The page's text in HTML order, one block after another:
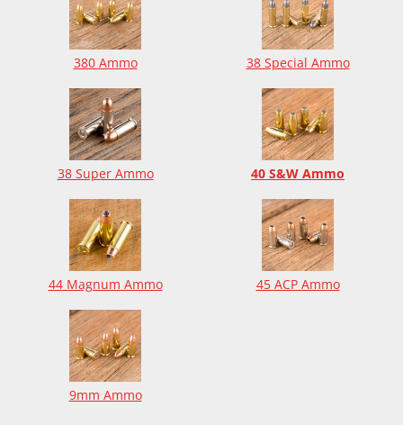
380 Ammo 38 Special Ammo
38 Super Ammo 40 S&W Ammo
44 Magnum Ammo 45 ACP Ammo
9mm Ammo